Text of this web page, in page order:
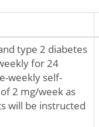
type 2 diabetes
for 24
weekly self-
2 mg/week as
will be instructed